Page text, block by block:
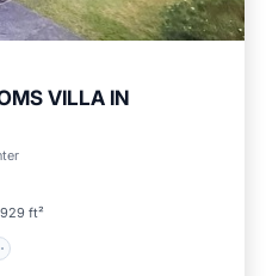
VILLA IN
ft²